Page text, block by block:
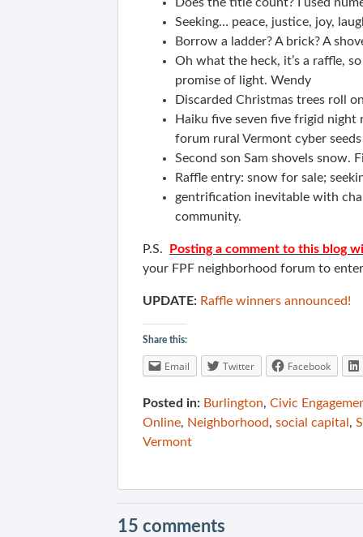
Seeking… peace, justice, joy,
Borrow a ladder? A brick? A
Oh what the heck, it’s a raffle,
promise of light. Wendy
Discarded Christmas trees roll
Haiku five seven five frigid
forum rural Vermont cyber
Second son Sam shovels snow.
Raffle entry: snow for sale;
gentrification inevitable with
community.
P.S.
Posting a comment to this blog
your FPF neighborhood forum to
UPDATE: Raffle winners announced!
Share this:
Email Twitter Facebook
Posted in: Burlington, Civic
Online, Neighborhood, social capital ,
Vermont
15 comments